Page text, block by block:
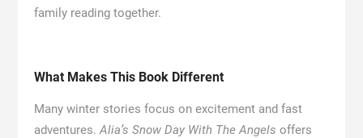
family reading together.
What Makes This Book Different
Many winter stories focus on excitement and fast
adventures.Alia’s Snow Day With The Angels offers